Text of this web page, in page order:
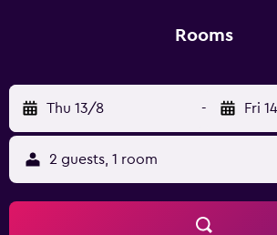
Station can be reached in 10-minutes by
Rooms
Thu 13/8 - Fri
2 guests, 1 room